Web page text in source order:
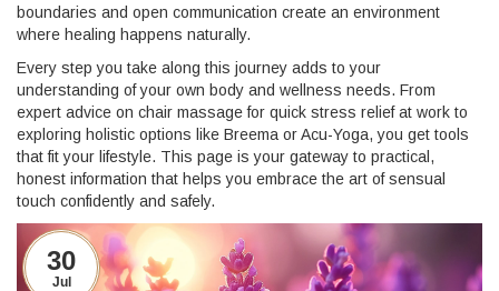
boundaries and open communication create an environment
where healing happens naturally.
Every step you take along this journey adds to your
understanding of your own body and wellness needs. From
expert advice on chair massage for quick stress relief at work to
exploring holistic options like Breema or Acu-Yoga, you get tools
that fit your lifestyle. This page is your gateway to practical,
honest information that helps you embrace the art of sensual
touch confidently and safely.
30
Jul